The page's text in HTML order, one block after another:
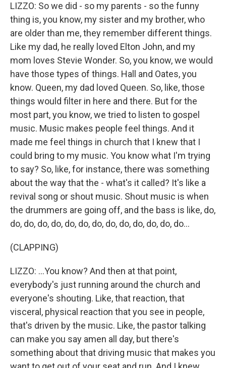
LIZZO: So we did - so my parents - so the funny
thing is, you know, my sister and my brother, who
are older than me, they remember different things.
Like my dad, he really loved Elton John, and my
mom loves Stevie Wonder. So, you know, we would
have those types of things. Hall and Oates, you
know. Queen, my dad loved Queen. So, like, those
things would filter in here and there. But for the
most part, you know, we tried to listen to gospel
music. Music makes people feel things. And it
made me feel things in church that I knew that I
could bring to my music. You know what I'm trying
to say? So, like, for instance, there was something
about the way that the - what's it called? It's like a
revival song or shout music. Shout music is when
the drummers are going off, and the bass is like, do,
do, do, do, do, do, do, do, do, do, do, do, do, do...
(CLAPPING)
LIZZO: ...You know? And then at that point,
everybody's just running around the church and
everyone's shouting. Like, that reaction, that
visceral, physical reaction that you see in people,
that's driven by the music. Like, the pastor talking
can make you say amen all day, but there's
something about that driving music that makes you